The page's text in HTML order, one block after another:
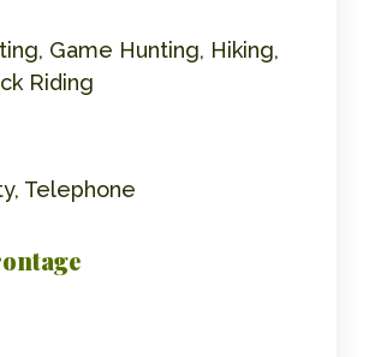
Game Hunting, Hiking,
Riding
Telephone